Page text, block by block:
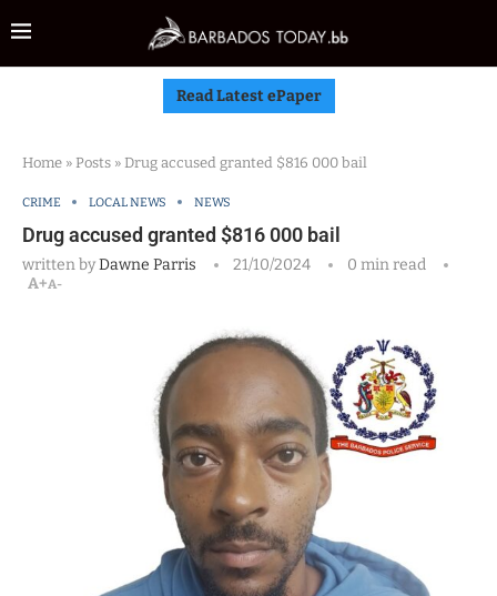
Read Latest ePaper
Home » Posts » Drug accused granted $816 000 bail
CRIME LOCAL NEWS NEWS
Drug accused granted $816 000 bail
written byDawne Parris 21/10/2024
0 min read
A+A-